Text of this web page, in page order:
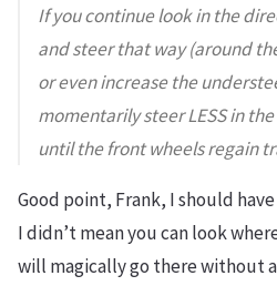
If you continue look in the
and steer that way (around
or even increase the
momentarily steer LESS in
until the front wheels regain
Good point, Frank, I should
Ididn’t meanyou can look
will magically go there without